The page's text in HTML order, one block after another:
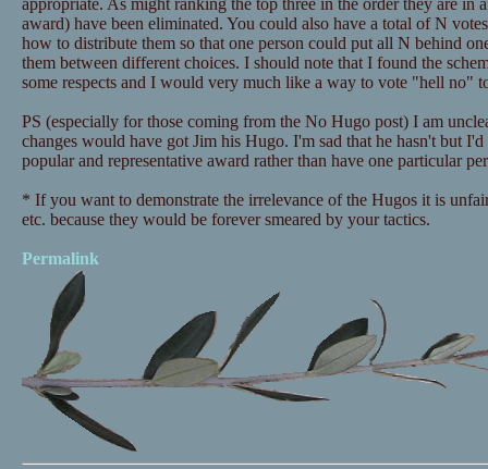
appropriate. As might ranking the top three in the order they are in
award) have been eliminated. You could also have a total of N
how to distribute them so that one person could put all N behind
them between different choices. I should note that I found the
some respects and I would very much like a way to vote "hell no"
PS (especially for those coming from the No Hugo post) I am
changes would have got Jim his Hugo. I'm sad that he hasn't but
popular and representative award rather than have one particular
* If you want to demonstrate the irrelevance of the Hugos it is
etc. because they would be forever smeared by your tactics.
Permalink